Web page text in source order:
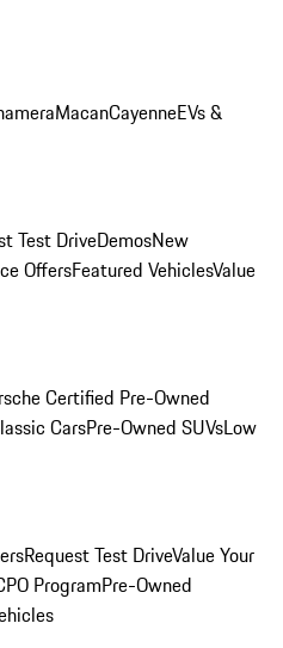
MacanCayenneEVs &
Test DriveDemosNew
OffersFeatured VehiclesValue
Certified Pre-Owned
CarsPre-Owned SUVsLow
Request Test DriveValue Your
ProgramPre-Owned